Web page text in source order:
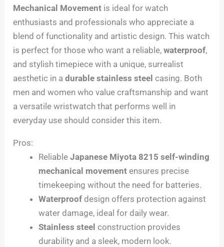
Mechanical Movement is ideal for watch
enthusiasts and professionals who appreciate a
blend of functionality and artistic design. This watch
is perfect for those who want a reliable,waterproof,
and stylish timepiece with a unique, surrealist
aesthetic in adurable stainless steel casing. Both
men and women who value craftsmanship and want
a versatile wristwatch that performs well in
everyday use should consider this item.
Pros:
ReliableJapanese Miyota 8215 self-winding
mechanical movement ensures precise
timekeeping without the need for batteries.
Waterproof design offers protection against
water damage, ideal for daily wear.
Stainless steel construction provides
durability and a sleek, modern look.